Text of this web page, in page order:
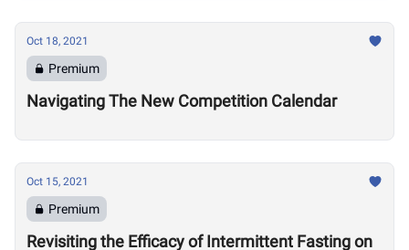
Oct 18, 2021
Premium
Navigating The New Competition Calendar
Oct 15, 2021
Premium
Revisiting the Efficacy of Intermittent Fasting on